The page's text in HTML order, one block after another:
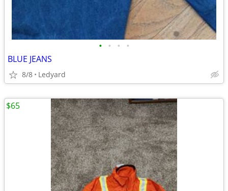
• • • •
BLUE JEANS
8/8 Ledyard
$65